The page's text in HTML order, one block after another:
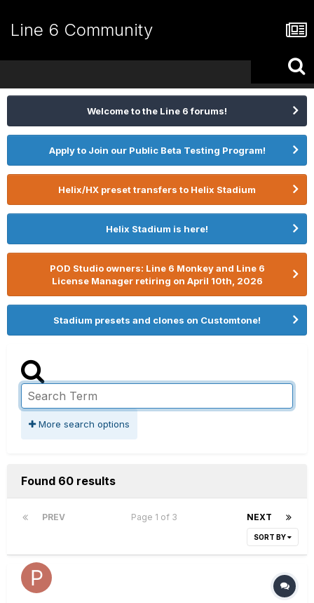
Line 6 Community
Welcome to the Line 6 forums!
Apply to Join our Public Beta Testing Program!
Helix/HX preset transfers to Helix Stadium
Helix Stadium is here!
POD Studio owners: Line 6 Monkey and Line 6
License Manager retiring on April 10th, 2026
Stadium presets and clones on Customtone!
More search options
Found 60 results
PREV NEXT
Page 1 of 3
SORT BY